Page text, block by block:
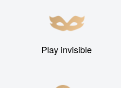
Play invisible